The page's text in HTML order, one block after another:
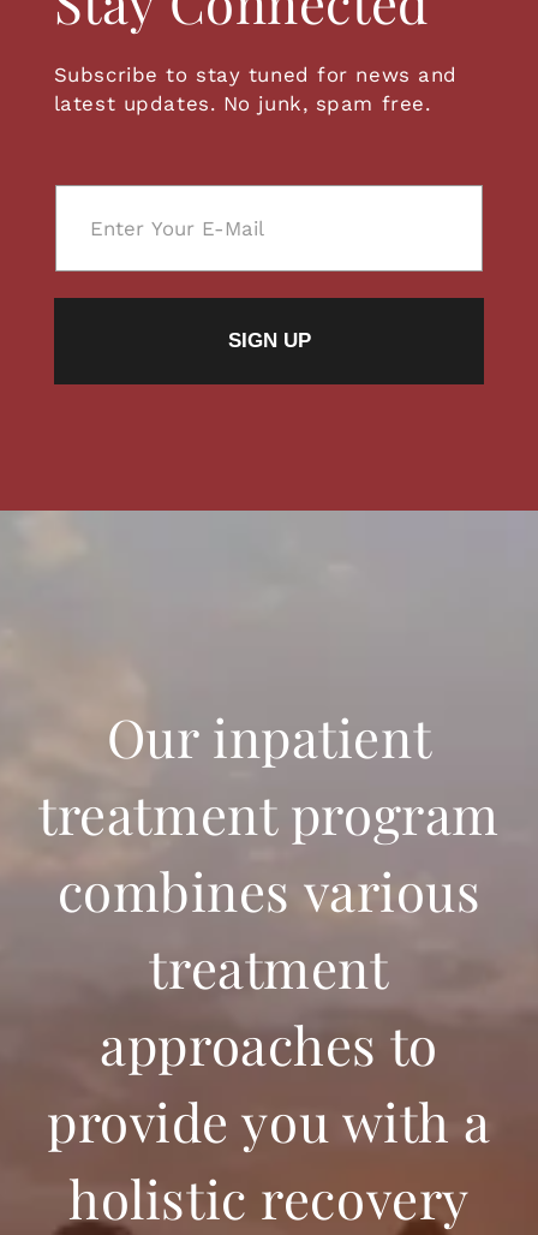
Subscribe to stay tuned for news and
latest updates. No junk, spam free.
SIGN UP
Our inpatient
treatment program
combines various
treatment
approaches to
provide you with a
holistic recovery